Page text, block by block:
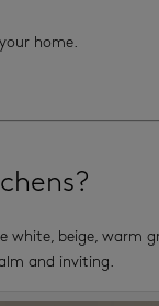
home.
white, beige, warm
and inviting.